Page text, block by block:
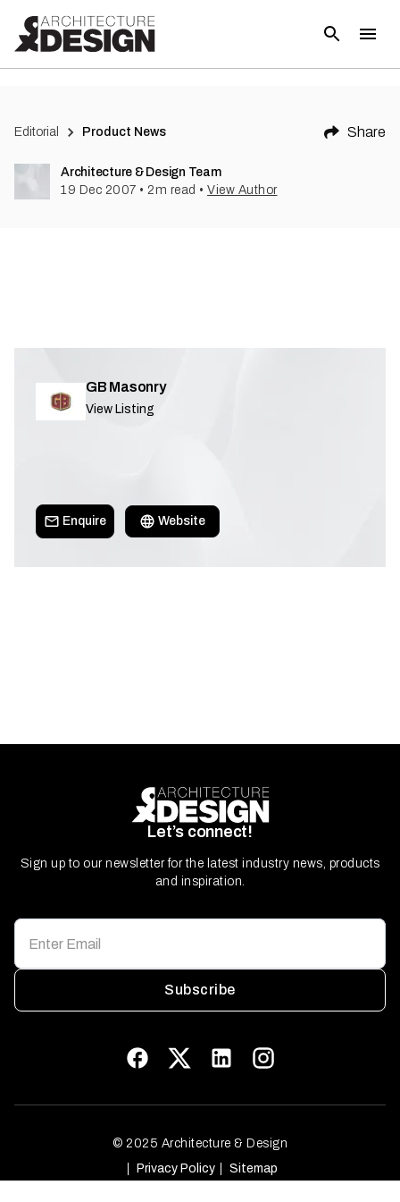
Editorial Product News Share
Architecture & Design Team
19 Dec 2007 • 2 m read • View Author
GB Masonry
View Listing
Enquire Website
Let’s connect!
Sign up to our newsletter for the latest industry news, products
and inspiration.
Subscribe
© 2025 Architecture & Design
Privacy Policy
Sitemap